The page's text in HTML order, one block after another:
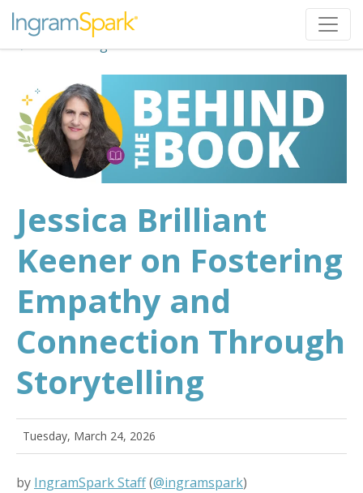
Back to Blog
Jessica Brilliant
Keener on Fostering
Empathy and
Connection Through
Storytelling
Tuesday, March 24, 2026
by IngramSpark Staff(@ingramspark)